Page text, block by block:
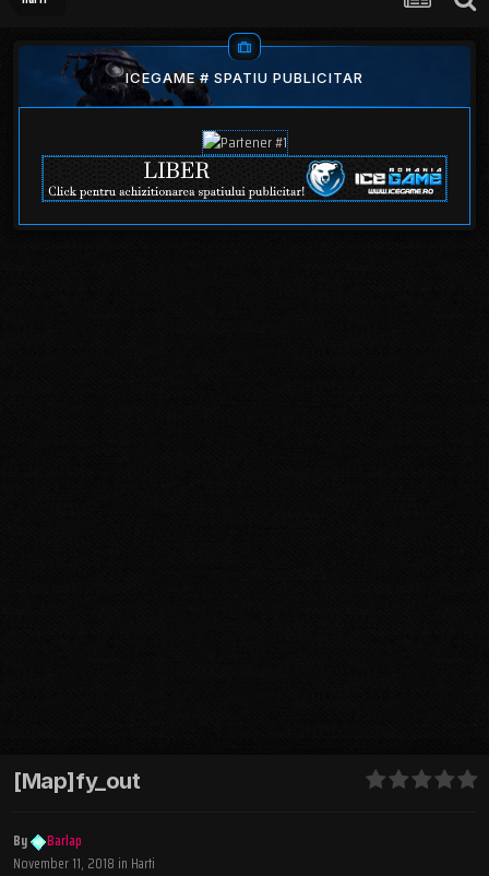
ICEGAME # SPATIU PUBLICITAR
[Map]fy_out
By
Barlap
November 11, 2018 in Harti